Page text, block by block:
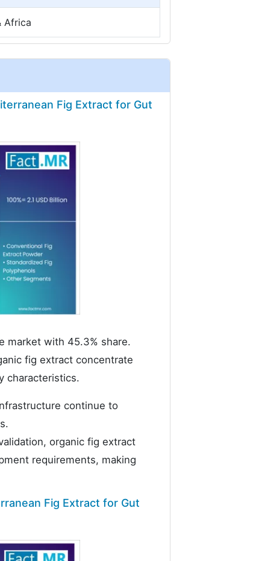
Africa
Fig Extract for Gut
market with 45.3% share.
fig extract concentrate
characteristics.
continue to
organic fig extract
requirements, making
Fig Extract for Gut